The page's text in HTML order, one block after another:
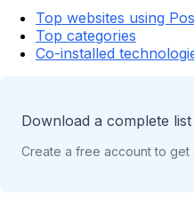
Top websites using
Top categories
Co-installed
Download a complete
Create a free account to